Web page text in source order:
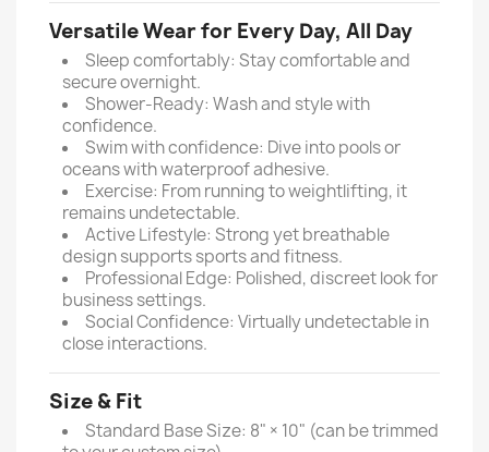
Versatile Wear for Every Day, All Day
Sleep comfortably: Stay comfortable and
secure overnight.
Shower-Ready: Wash and style with
confidence.
Swim with confidence: Dive into pools or
oceans with waterproof adhesive.
Exercise: From running to weightlifting, it
remains undetectable.
Active Lifestyle: Strong yet breathable
design supports sports and fitness.
Professional Edge: Polished, discreet look for
business settings.
Social Confidence: Virtually undetectable in
close interactions.
Size & Fit
Standard Base Size: 8" × 10" (can be trimmed